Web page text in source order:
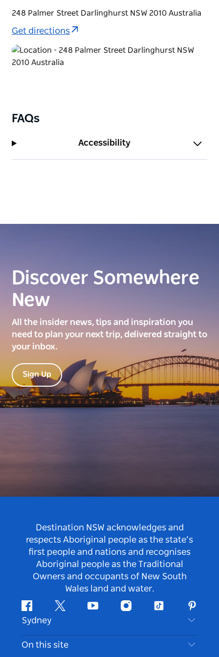
248 Palmer Street Darlinghurst NSW 2010 Australia
Get directions
FAQs
Accessibility
Discover Somewhere
New
All the insider news, tips and inspiration you
need to plan your next trip, delivered straight to
your inbox.
Sign Up
Destination NSW acknowledges and
respects Aboriginal people as the state’s
first people and nations and recognises
Aboriginal people as the Traditional
Owners and occupants of New South
Wales land and water.
FacebookTwitter Youtube InstagramTiktok
Sydney
Contact Us
On this site